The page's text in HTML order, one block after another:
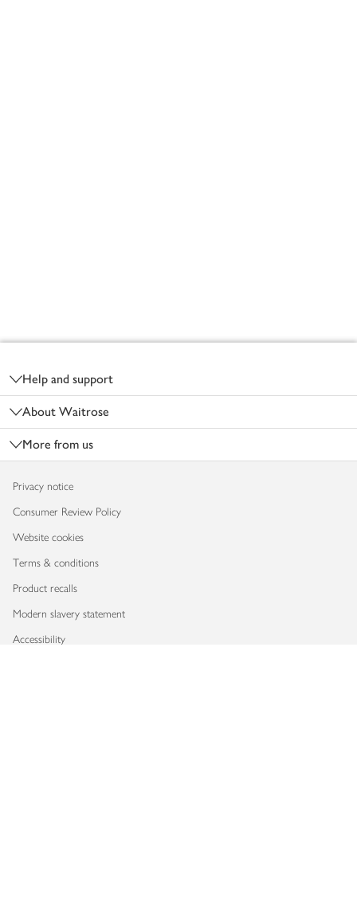
Help and support
About Waitrose
More from us
Privacy notice
Consumer Review Policy
Website cookies
Terms & conditions
Product recalls
Modern slavery statement
Accessibility